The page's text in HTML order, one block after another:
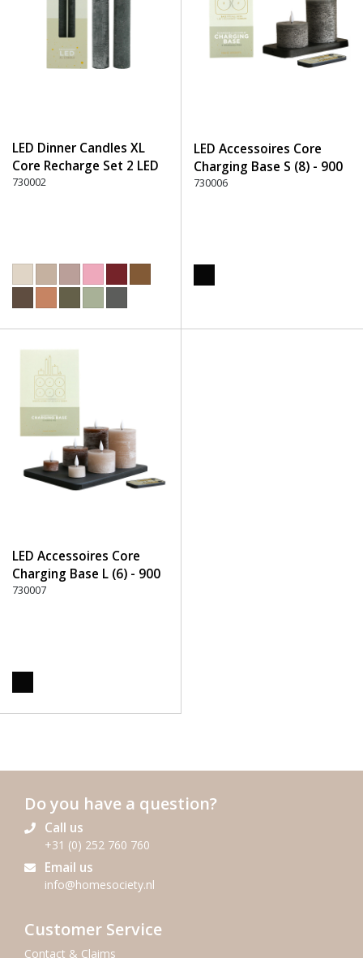
LED Dinner Candles XL
Core Recharge Set 2 LED
(8) - 750 Stone
730002
LED Accessoires Core
Charging Base S (8) - 900
Black
730006
LED Accessoires Core
Charging Base L (6) - 900
Black
730007
Do you have a question?
Call us
+31 (0) 252 760 760
Email us
info@homesociety.nl
Customer Service
Contact & Claims